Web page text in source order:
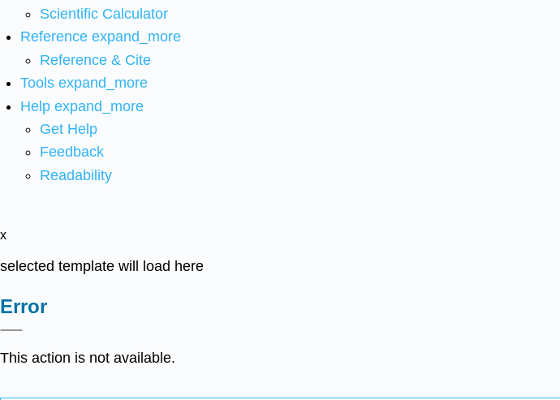
Scientific Calculator
Reference expand_more
Reference & Cite
Tools expand_more
Help expand_more
Get Help
Feedback
Readability
x
selected template will load here
Error
This action is not available.